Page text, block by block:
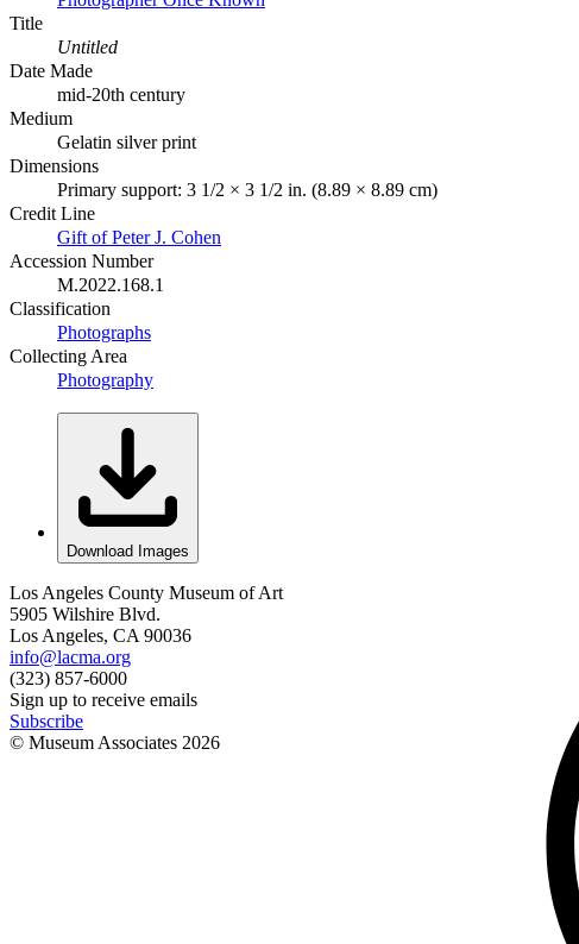
Title
Untitled
Date Made
mid-20th century
Medium
Gelatin silver print
Dimensions
Primary support: 3 1/2 × 3 1/2 in. (8.89 × 8.89 cm)
Credit Line
Gift of Peter J. Cohen
Accession Number
M.2022.168.1
Classification
Photographs
Collecting Area
Photography
Download Images
Los Angeles County Museum of Art
5905 Wilshire Blvd.
Los Angeles, CA 90036
info@lacma.org
(323) 857-6000
Sign up to receive emails
Subscribe
© Museum Associates 2026